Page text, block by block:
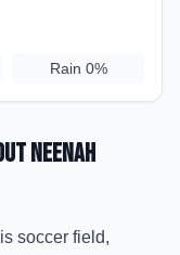
Rain 0%
Neenah
soccer field,